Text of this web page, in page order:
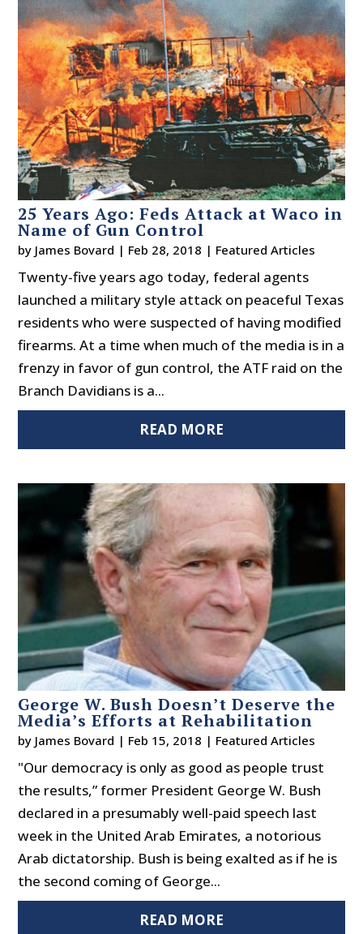
25 Years Ago: Feds Attack at Waco in
Name of Gun Control
by James Bovard | Feb 28, 2018 | Featured Articles
Twenty-five years ago today, federal agents
launched a military style attack on peaceful Texas
residents who were suspected of having modified
firearms. At a time when much of the media is in a
frenzy in favor of gun control, the ATF raid on the
Branch Davidians is a...
READ MORE
George W. Bush Doesn’t Deserve the
Media’s Efforts at Rehabilitation
by James Bovard | Feb 15, 2018 | Featured Articles
"Our democracy is only as good as people trust
the results,” former President George W. Bush
declared in a presumably well-paid speech last
week in the United Arab Emirates, a notorious
Arab dictatorship. Bush is being exalted as if he is
the second coming of George...
READ MORE